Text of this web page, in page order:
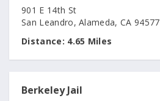
901 E 14th St
San Leandro, Alameda, CA 94577
Distance: 4.65 Miles
Berkeley Jail